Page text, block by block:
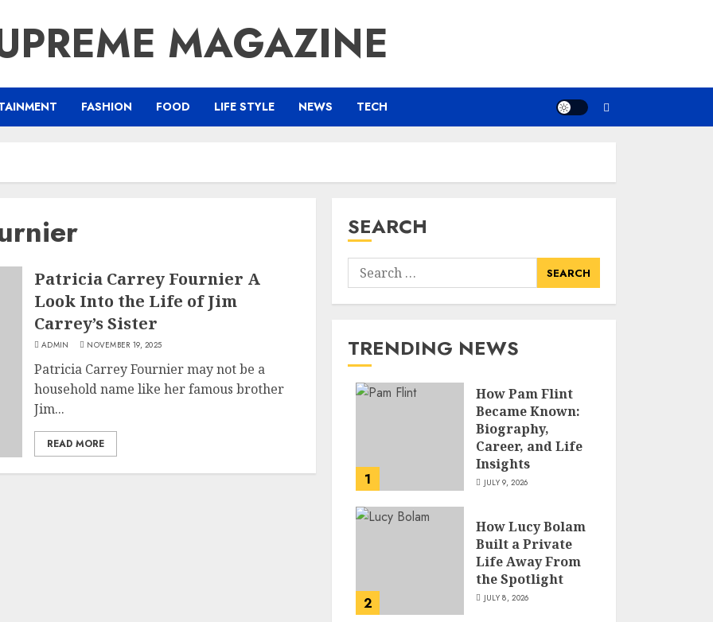
MAGAZINE
FASHION FOOD LIFE STYLE NEWS TECH
Patricia Carrey Fournier A
Look Into the Life of Jim
Carrey’s Sister
ADMIN NOVEMBER 19, 2025
Patricia Carrey Fournier may not be a
household name like her famous brother
Jim...
READ MORE
SEARCH
Search
for:
TRENDING NEWS
1
How Pam Flint
Became Known:
Biography,
Career, and Life
Insights
JULY 9, 2026
2
How Lucy Bolam
Built a Private
Life Away From
the Spotlight
JULY 8, 2026